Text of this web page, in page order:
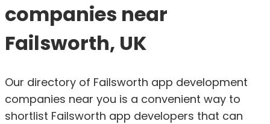
companies near
Failsworth, UK
Our directory of Failsworth app development
companies near you is a convenient way to
shortlist Failsworth app developers that can